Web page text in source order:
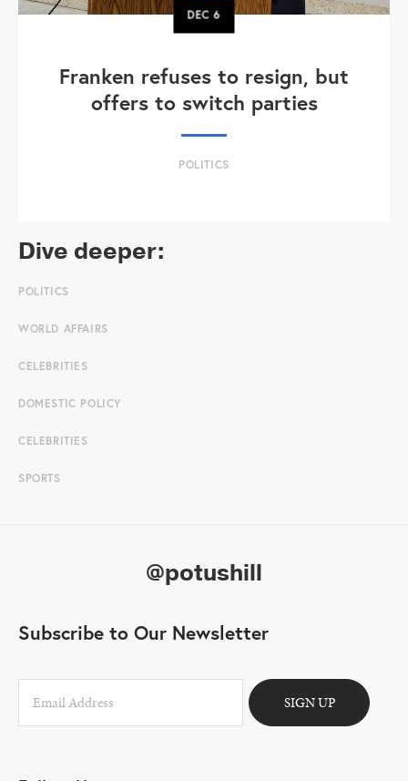
DEC6
Franken refuses to resign, but
offers to switch parties
POLITICS
Dive deeper:
POLITICS
WORLD AFFAIRS
CELEBRITIES
DOMESTIC POLICY
CELEBRITIES
SPORTS
@potushill
Subscribe to Our Newsletter
SIGN UP